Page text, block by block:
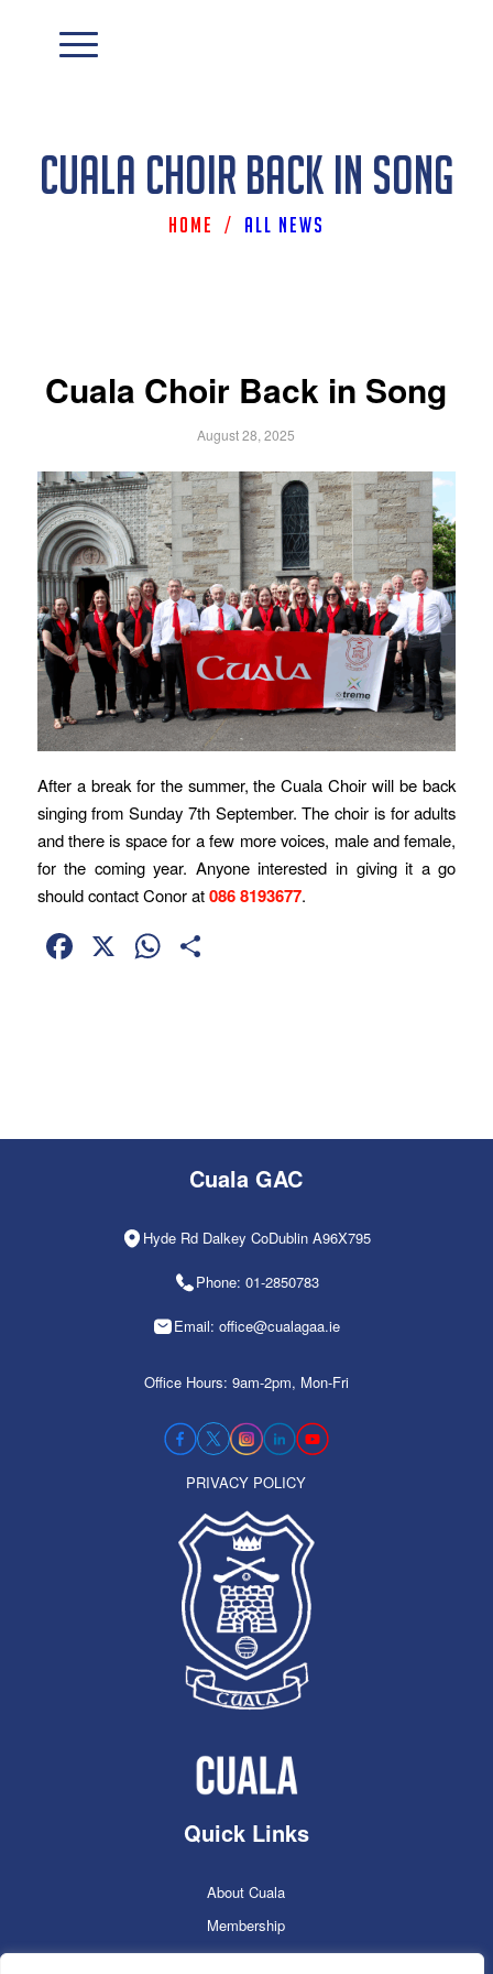
Cuala Choir Back in Song
Home / All News
Cuala Choir Back in Song
August 28, 2025
After a break for the summer, the Cuala Choir will be back
singing from Sunday 7th September. The choir is for adults
and there is space for a few more voices, male and female,
for the coming year. Anyone interested in giving it a go
should contact Conor at086 8193677.
Facebook
X WhatsApp
Cuala GAC
Hyde Rd Dalkey CoDublin A96X795
Phone: 01-2850783
Email: office@cualagaa.ie
Office Hours: 9am-2pm, Mon-Fri
PRIVACY POLICY
Quick Links
About Cuala
Membership
Cuala Online Shop